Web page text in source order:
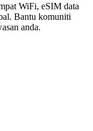
WiFi, eSIM data
Bantu komuniti
anda.